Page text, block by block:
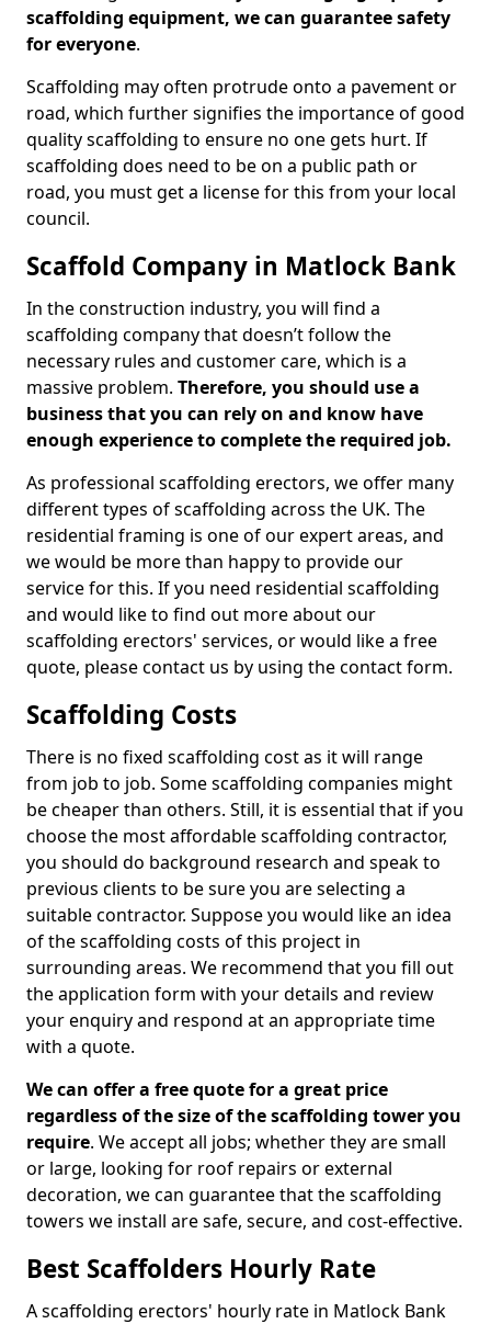
scaffolding equipment, we can guarantee safety
for everyone.
Scaffolding may often protrude onto a pavement or
road, which further signifies the importance of good
quality scaffolding to ensure no one gets hurt. If
scaffolding does need to be on a public path or
road, you must get a license for this from your local
council.
Scaffold Company in Matlock Bank
In the construction industry, you will find a
scaffolding company that doesn’t follow the
necessary rules and customer care, which is a
massive problem. Therefore, you should use a
business that you can rely on and know have
enough experience to complete the required job.
As professional scaffolding erectors, we offer many
different types of scaffolding across the UK. The
residential framing is one of our expert areas, and
we would be more than happy to provide our
service for this. If you need residential scaffolding
and would like to find out more about our
scaffolding erectors' services, or would like a free
quote, please contact us by using the contact form.
Scaffolding Costs
There is no fixed scaffolding cost as it will range
from job to job. Some scaffolding companies might
be cheaper than others. Still, it is essential that if you
choose the most affordable scaffolding contractor,
you should do background research and speak to
previous clients to be sure you are selecting a
suitable contractor. Suppose you would like an idea
of the scaffolding costs of this project in
surrounding areas. We recommend that you fill out
the application form with your details and review
your enquiry and respond at an appropriate time
with a quote.
We can offer a free quote for a great price
regardless of the size of the scaffolding tower you
require. We accept all jobs; whether they are small
or large, looking for roof repairs or external
decoration, we can guarantee that the scaffolding
towers we install are safe, secure, and cost-effective.
Best Scaffolders Hourly Rate
A scaffolding erectors' hourly rate in Matlock Bank